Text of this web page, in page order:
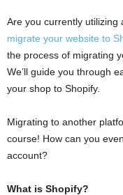
Are you currently
migrate your website to
the process of migrating
We’ll guide you through
your shop to Shopify.
Migrating to another
course! How can you
account?
What is Shopify?